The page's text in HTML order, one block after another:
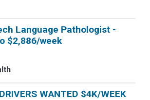
Language Pathologist -
$2,886/week
WANTED $4K/WEEK